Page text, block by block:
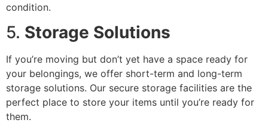
condition.
5. Storage Solutions
If you’re moving but don’t yet have a space ready for
your belongings, we offer short-term and long-term
storage solutions. Our secure storage facilities are the
perfect place to store your items until you’re ready for
them.